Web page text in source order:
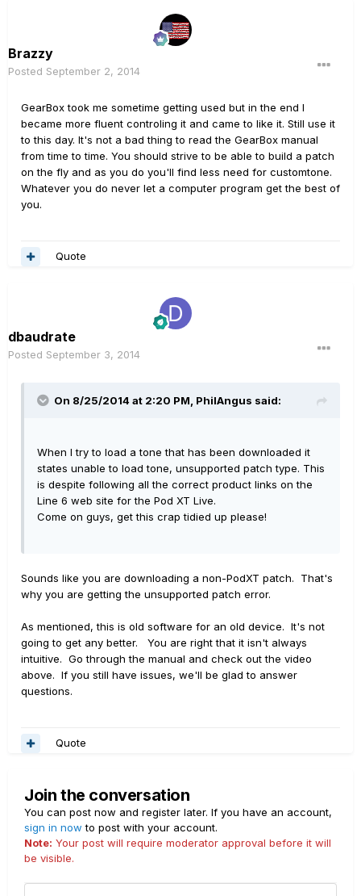
Brazzy
Posted September 2, 2014
GearBox took me sometime getting used but in the end I
became more fluent controling it and came to like it. Still use it
to this day. It's not a bad thing to read the GearBox manual
from time to time. You should strive to be able to build a patch
on the fly and as you do you'll find less need for customtone.
Whatever you do never let a computer program get the best of
you.
Quote
dbaudrate
Posted September 3, 2014
On 8/25/2014 at 2:20 PM, PhilAngus said:
When I try to load a tone that has been downloaded it
states unable to load tone, unsupported patch type. This
is despite following all the correct product links on the
Line 6 web site for the Pod XT Live.
Come on guys, get this crap tidied up please!
Sounds like you are downloading a non-PodXT patch. That's
why you are getting the unsupported patch error.
As mentioned, this is old software for an old device. It's not
going to get any better. You are right that it isn't always
intuitive. Go through the manual and check out the video
above. If you still have issues, we'll be glad to answer
questions.
Quote
Join the conversation
You can post now and register later. If you have an account,
sign in now to post with your account.
Note: Your post will require moderator approval before it will
be visible.